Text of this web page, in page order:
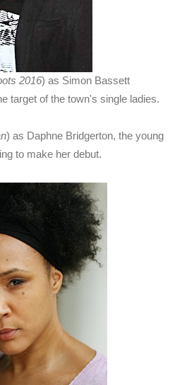
2016) as Simon Bassett
target of the town's single ladies.
) as Daphne Bridgerton, the young
to make her debut.